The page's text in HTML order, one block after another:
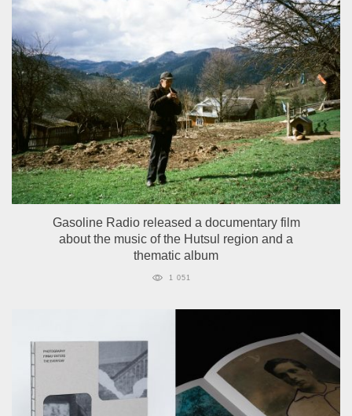
Gasoline Radio released a documentary film
about the music of the Hutsul region and a
thematic album
1 051